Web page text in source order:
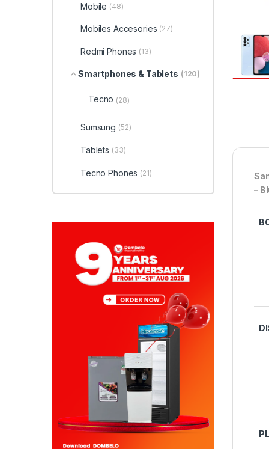
–
Mobile (48)
Mobiles Accesories (27)
Redmi Phones (13)
Smartphones & Tablets (120)
Tecno (28)
Sumsung (52)
Tablets (33)
Tecno Phones (21)